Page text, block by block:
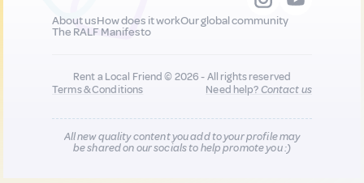
About usHow does it workOur global community
The RALF Manifesto
Rent a Local Friend © 2026 - All rights reserved
Terms & Conditions
Need help?Contact us
All new quality content you add to your profile may
be shared on our socials to help promote you :)